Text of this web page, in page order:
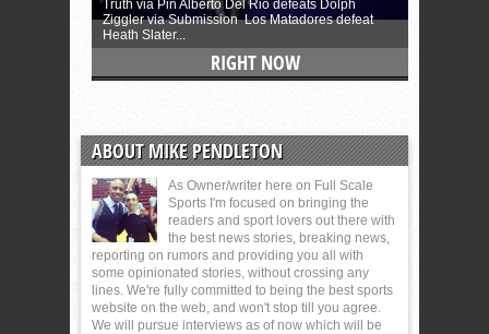
ABOUT MIKE PENDLETON
As Owner/writer here on Full Scale
Sports I'm focused on bringing the
readers and sport lovers out there with
the best news stories, breaking news,
reporting on rumors and providing you all with
some opinionated stories, without crossing any
lines. We're fully committed to being the best sports
website on the web, and won't stop till you agree.
We will pursue interviews as of now which will be